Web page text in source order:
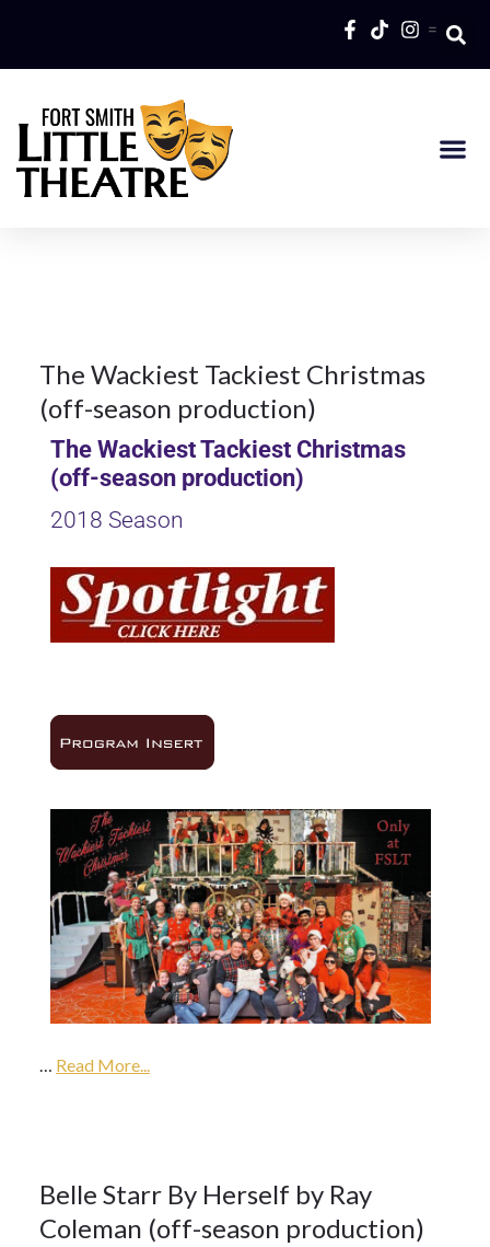
=
16
OCT 2017
16Oct
2017
The Wackiest Tackiest Christmas
(off-season production)
The Wackiest Tackiest Christmas
(off-season production)
2018 Season
Read More...
16
16Oct
2017
2018
Belle Starr By Herself by Ray
Coleman (off-season production)